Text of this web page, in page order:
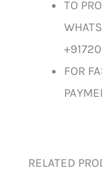
TO
FOR
RELATED